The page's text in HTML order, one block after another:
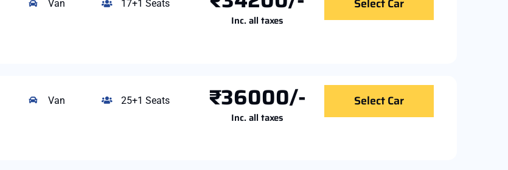
Van 17+1 Seats
Inc. all taxes
Select Car
Van 25+1 Seats ₹36000/-
Inc. all taxes
Select Car